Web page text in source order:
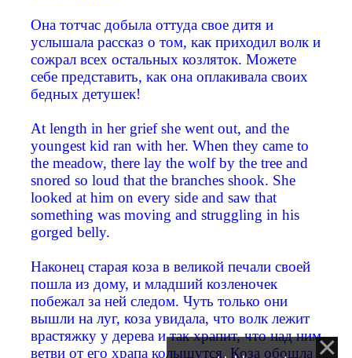
Она тотчас добыла оттуда свое дитя и
услышала рассказ о том, как приходил волк и
сожрал всех остальных козляток. Можете
себе представить, как она оплакивала своих
бедных детушек!
At length in her grief she went out, and the
youngest kid ran with her. When they came to
the meadow, there lay the wolf by the tree and
snored so loud that the branches shook. She
looked at him on every side and saw that
something was moving and struggling in his
gorged belly.
Наконец старая коза в великой печали своей
пошла из дому, и младший козленочек
побежал за ней следом. Чуть только они
вышли на луг, коза увидала, что волк лежит
врастяжку у дерева и так храпит, что над ним
ветви от его храпа колышутся. Коза обошла